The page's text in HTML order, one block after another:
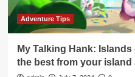
Adventure Tips
My Talking Hank:
the best from your island